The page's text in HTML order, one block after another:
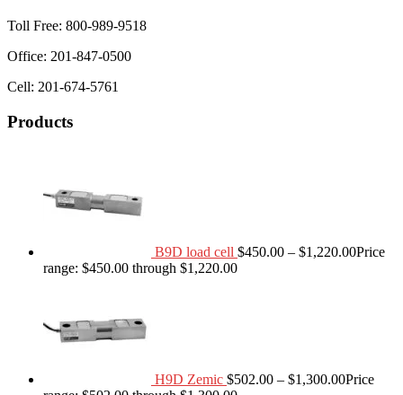
Toll Free: 800-989-9518
Office: 201-847-0500
Cell: 201-674-5761
Products
B9D load cell $450.00 – $1,220.00Price
range: $450.00 through $1,220.00
H9D Zemic $502.00 – $1,300.00Price